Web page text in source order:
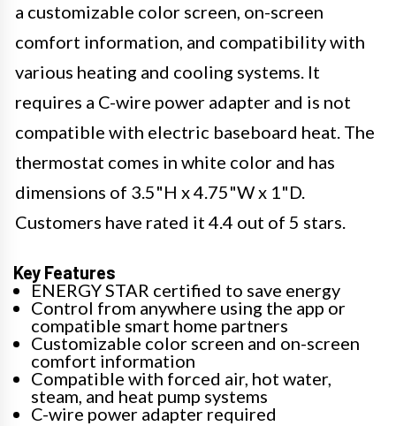
a customizable color screen, on-screen
comfort information, and compatibility with
various heating and cooling systems. It
requires a C-wire power adapter and is not
compatible with electric baseboard heat. The
thermostat comes in white color and has
dimensions of 3.5"H x 4.75"W x 1"D.
Customers have rated it 4.4 out of 5 stars.
Key Features
ENERGY STAR certified to save energy
Control from anywhere using the app or
compatible smart home partners
Customizable color screen and on-screen
comfort information
Compatible with forced air, hot water,
steam, and heat pump systems
C-wire power adapter required